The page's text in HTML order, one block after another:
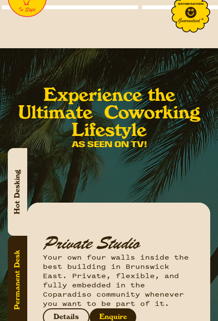
Experience the
Ultimate Coworking
Lifestyle
AS SEEN ON TV!
Hot Desking
Permanent Desk
Hot Desking
Drop on by, find yourself a
spot, get cosy, and get to
work. Our hot-desking option is
great for flexi workers wanting
to drop in daily, or make use
of our monthly unlimited setup.
Details Enquire
Permanent Desk
Your spot. Always. A dedicated
desk that's yours to
personalise, leave things on,
and return to every morning
like you own the place.
Details Enquire
Private Studio
Your own four walls inside the
best building in Brunswick
East. Private, flexible, and
fully embedded in the
Coparadiso community whenever
you want to be part of it.
Details Enquire